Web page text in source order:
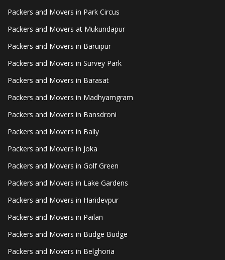
Packers and Movers in Park Circus
Packers and Movers at Mukundapur
Packers and Movers in Baruipur
Packers and Movers in Survey Park
Packers and Movers in Barasat
Packers and Movers in Madhyamgram
Packers and Movers in Bansdroni
Packers and Movers in Bally
Packers and Movers in Joka
Packers and Movers in Golf Green
Packers and Movers in Lake Gardens
Packers and Movers in Haridevpur
Packers and Movers in Pailan
Packers and Movers in Budge Budge
Packers and Movers in Belghoria